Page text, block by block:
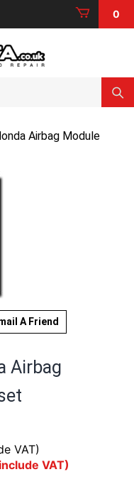
0
Airbag Module
A Friend
Airbag
VAT)
include VAT)